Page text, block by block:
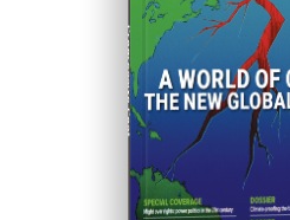
Progressive Post